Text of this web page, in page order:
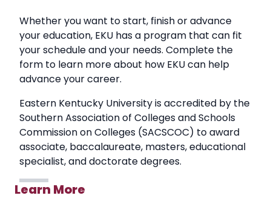
Whether you want to start, finish or advance
your education, EKU has a program that can fit
your schedule and your needs. Complete the
form to learn more about how EKU can help
advance your career.
Eastern Kentucky University is accredited by the
Southern Association of Colleges and Schools
Commission on Colleges (SACSCOC) to award
associate, baccalaureate, masters, educational
specialist, and doctorate degrees.
Learn More